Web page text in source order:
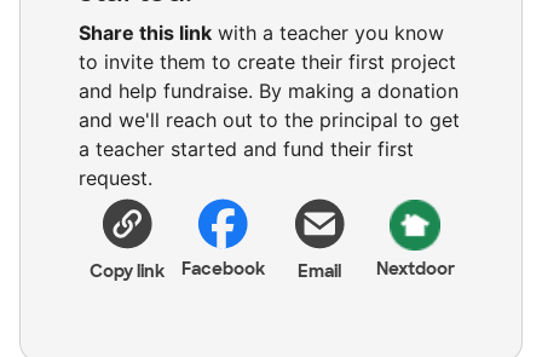
Share this link with a teacher you know
to invite them to create their first project
and help fundraise. By making a donation
and we'll reach out to the principal to get
a teacher started and fund their first
request.
Copy link Facebook Email Nextdoor